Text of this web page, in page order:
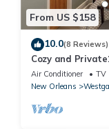
From US $158
10.0(8 Reviews)
Cozy and
Metairie with
Air Conditioner TV
New Orleans